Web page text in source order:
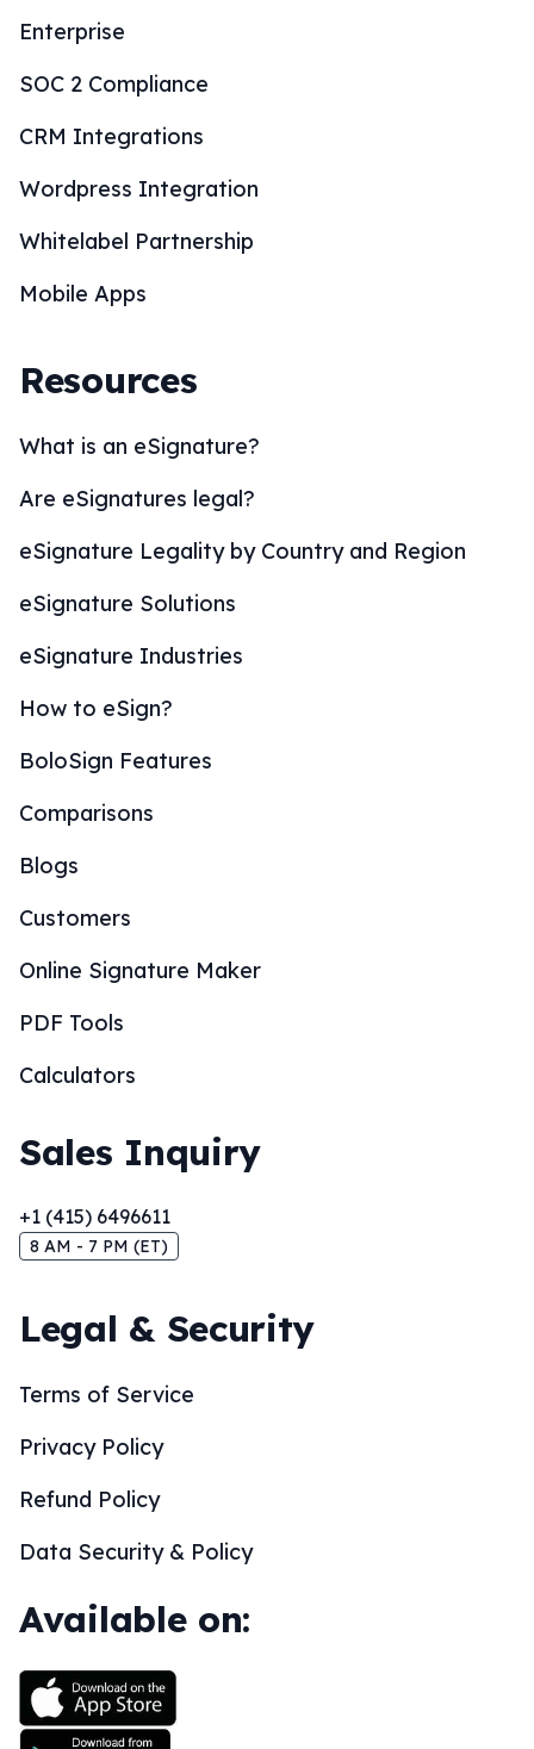
Enterprise
SOC 2 Compliance
CRM Integrations
Wordpress Integration
Whitelabel Partnership
Mobile Apps
Resources
What is an eSignature?
Are eSignatures legal?
eSignature Legality by Country and Region
eSignature Solutions
eSignature Industries
How to eSign?
BoloSign Features
Comparisons
Blogs
Customers
Online Signature Maker
PDF Tools
Calculators
Sales Inquiry
+1 (415) 6496611
8 AM - 7 PM (ET)
Legal & Security
Terms of Service
Privacy Policy
Refund Policy
Data Security & Policy
Available on: